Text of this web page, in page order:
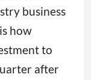
business
how
to
after